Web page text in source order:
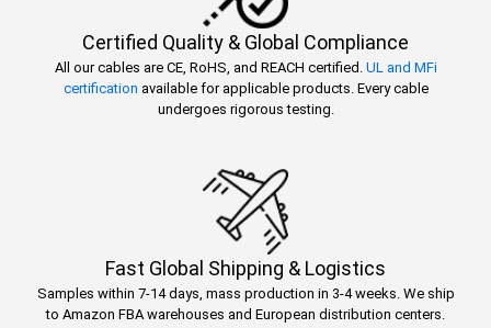
Certified Quality & Global Compliance
All our cables are CE, RoHS, and REACH certified. UL and MFi
certification available for applicable products. Every cable
undergoes rigorous testing.
Fast Global Shipping & Logistics
Samples within 7-14 days, mass production in 3-4 weeks. We ship
to Amazon FBA warehouses and European distribution centers.